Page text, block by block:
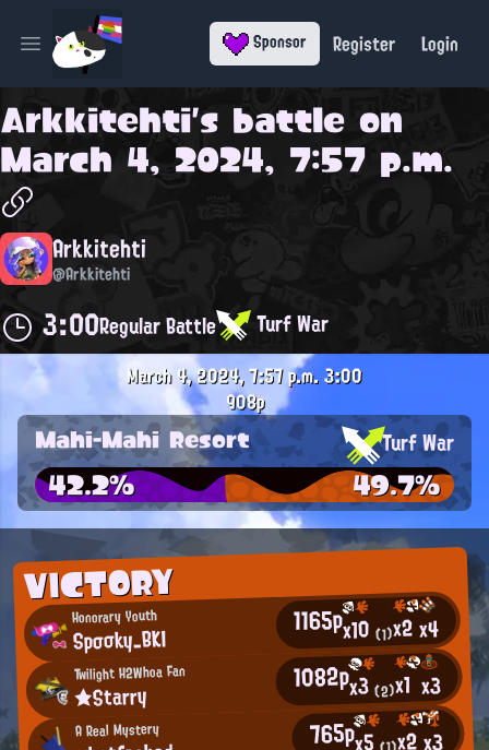
Open main menu Sponsor Register Login
Arkkitehti's battle on
March 4, 2024, 7:57 p.m.
Arkkitehti
@Arkkitehti
3:00Regular Battle Turf War
VICTORY
Honorary Youth
Spσσky_BKI 1165px10(1)x2x4
Twilight H2Whoa Fan
★Starry 1082px3(2)x1 x3
A Real Mystery 765p x2
March 4, 2024, 7:57 p.m.3:00
908p
Mahi-Mahi Resort Turf War
42.2% 49.7%